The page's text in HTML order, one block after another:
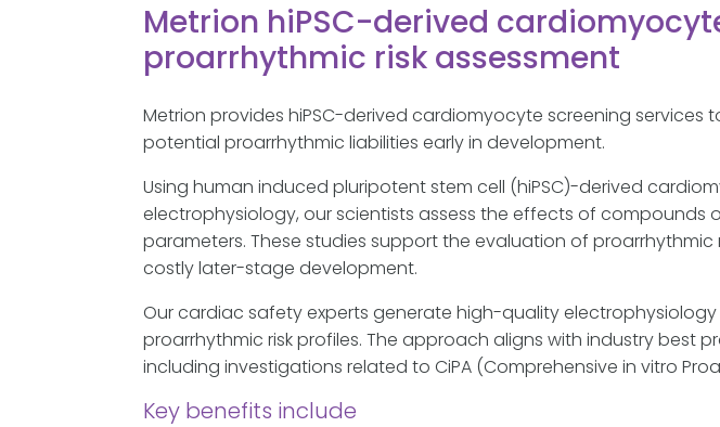
Metrion hiPSC-derived
proarrhythmic risk assessment
Metrion provides hiPSC-derived cardiomyocyte screening
potential proarrhythmic liabilities early in development.
Using human induced pluripotent stem cell (hiPSC)-derived
electrophysiology, our scientists assess the effects of
parameters. These studies support the evaluation of
costly later-stage development.
Our cardiac safety experts generate high-quality
proarrhythmic risk profiles. The approach aligns with industry
including investigations related to CiPA (Comprehensive in vitro
Key benefits include